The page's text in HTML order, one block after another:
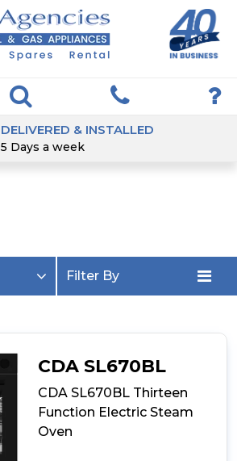
DELIVERED & INSTALLED
5 Days a week
Filter By
CDA SL670BL
CDA SL670BL Thirteen
Function Electric Steam
Oven